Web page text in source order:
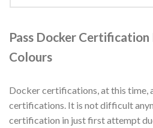
Pass Docker
Colours
Docker certifications, at this time,
certifications. It is not difficult
certification in just first attempt